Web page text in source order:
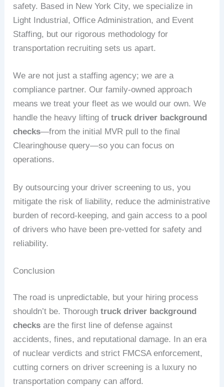
safety. Based in New York City, we specialize in
Light Industrial, Office Administration, and Event
Staffing, but our rigorous methodology for
transportation recruiting sets us apart.
We are not just a staffing agency; we are a
compliance partner. Our family-owned approach
means we treat your fleet as we would our own. We
handle the heavy lifting oftruck driver background
checks—from the initial MVR pull to the final
Clearinghouse query—so you can focus on
operations.
By outsourcing your driver screening to us, you
mitigate the risk of liability, reduce the administrative
burden of record-keeping, and gain access to a pool
of drivers who have been pre-vetted for safety and
reliability.
Conclusion
The road is unpredictable, but your hiring process
shouldn’t be. Thoroughtruck driver background
checks are the first line of defense against
accidents, fines, and reputational damage. In an era
of nuclear verdicts and strict FMCSA enforcement,
cutting corners on driver screening is a luxury no
transportation company can afford.